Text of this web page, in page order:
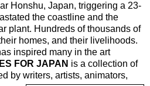
Honshu, Japan, triggering a 23-
the coastline and the
plant. Hundreds of thousands of
homes, and their livelihoods.
inspired many in the art
FOR JAPAN is a collection of
by writers, artists, animators,